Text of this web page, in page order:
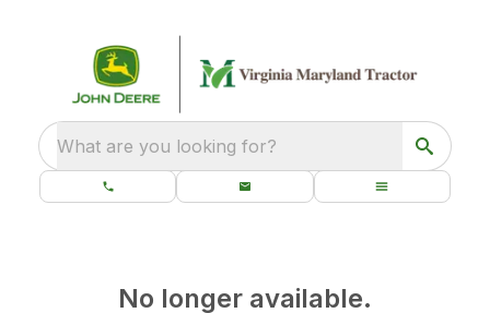
What are you looking for?
No longer available.